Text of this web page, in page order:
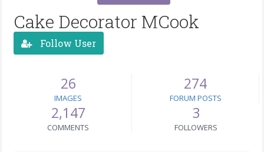
Cake Decorator MCook
Follow User
26
IMAGES
274
FORUM POSTS
2,147
COMMENTS
3
FOLLOWERS